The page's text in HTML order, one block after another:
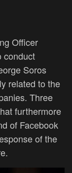
Officer
conduct
Soros
related to the
Three
furthermore
of Facebook
of the